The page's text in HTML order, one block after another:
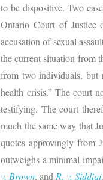
to be dispositive. Two
Ontario Court of Justice
accusation of sexual
the current situation from
from two individuals, but
health crisis.” The court
testifying. The court
much the same way that
quotes approvingly from
outweighs a minimal
v. Brown, and R. v. Siddiqi.